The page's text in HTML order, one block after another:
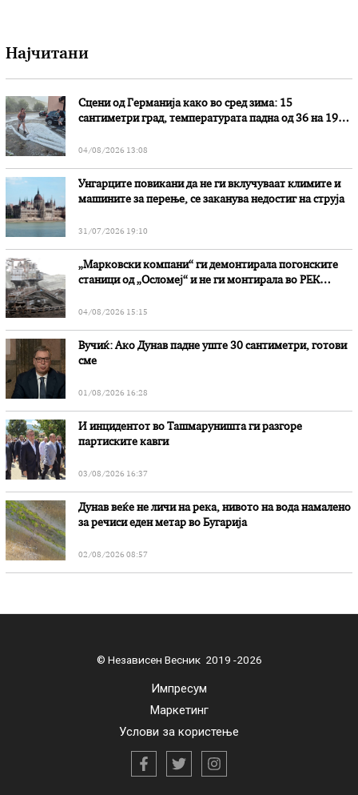
Најчитани
Сцени од Германија како во сред зима: 15
сантиметри град, температурата падна од 36 на 19
04/08/2026 13:08
Унгарците повикани да не ги вклучуваат климите и
машините за перење, се заканува недостиг на струја
31/07/2026 19:10
„Марковски компани“ ги демонтирала погонските
станици од „Осломеј“ и не ги монтирала во РЕК
04/08/2026 15:15
Вучиќ: Ако Дунав падне уште 30 сантиметри, готови
сме
01/08/2026 16:28
И инцидентот во Ташмаруништa ги разгоре
партиските кавги
03/08/2026 16:37
Дунав веќе не личи на река, нивото на вода намалено
за речиси еден метар во Бугарија
02/08/2026 08:57
© Независен Весник 2019 -2026
Импресум
Маркетинг
Услови за користење